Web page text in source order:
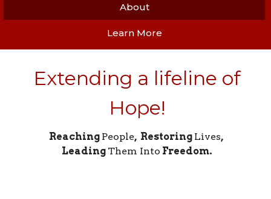
About
Learn More
Extending a lifeline of
Hope!
Reaching People, Restoring Lives,
Leading Them Into Freedom.